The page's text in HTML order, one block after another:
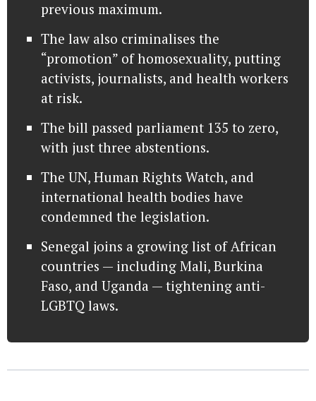
previous maximum.
The law also criminalises the
“promotion” of homosexuality, putting
activists, journalists, and health workers
at risk.
The bill passed parliament 135 to zero,
with just three abstentions.
The UN, Human Rights Watch, and
international health bodies have
condemned the legislation.
Senegal joins a growing list of African
countries — including Mali, Burkina
Faso, and Uganda — tightening anti-
LGBTQ laws.